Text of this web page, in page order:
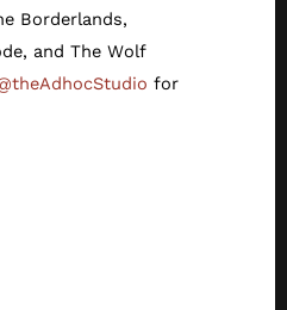
Borderlands,
and The Wolf
for